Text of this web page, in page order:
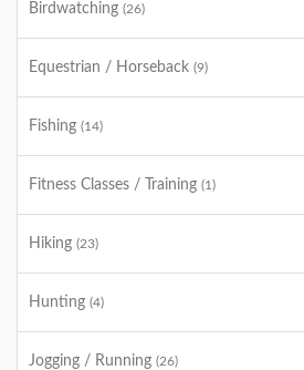
Birdwatching (26)
Equestrian / Horseback (9)
Fishing (14)
Fitness Classes / Training (1)
Hiking (23)
Hunting (4)
Jogging / Running (26)